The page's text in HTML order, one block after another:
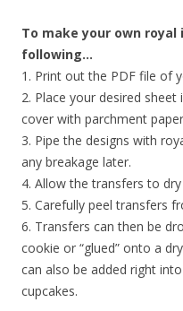
To make your own
following…
1. Print out the PDF file of
2. Place your desired
cover with parchment
3. Pipe the designs with
any breakage later.
4. Allow the transfers to
5. Carefully peel transfers
6. Transfers can then be
cookie or “glued” onto a
can also be added right
cupcakes.